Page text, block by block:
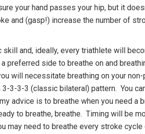
your hand passes your hip, but it
and (gasp!) increase the number of
and, ideally, every triathlete will
preferred side to breathe on and
will necessitate breathing on your
3-3-3 (classic bilateral) pattern. You
advice is to breathe when you need a
to breathe, breathe. Timing will be
may need to breathe every stroke